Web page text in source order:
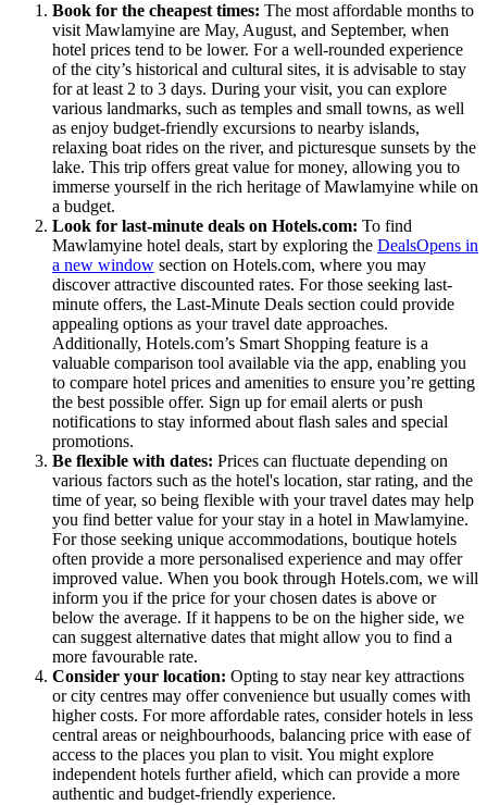
Book for the cheapest times: The most affordable months to
visit Mawlamyine are May, August, and September, when
hotel prices tend to be lower. For a well-rounded experience
of the city’s historical and cultural sites, it is advisable to stay
for at least 2 to 3 days. During your visit, you can explore
various landmarks, such as temples and small towns, as well
as enjoy budget-friendly excursions to nearby islands,
relaxing boat rides on the river, and picturesque sunsets by the
lake. This trip offers great value for money, allowing you to
immerse yourself in the rich heritage of Mawlamyine while on
a budget.
Look for last-minute deals on Hotels.com: To find
Mawlamyine hotel deals, start by exploring the DealsOpens in
a new window section on Hotels.com, where you may
discover attractive discounted rates. For those seeking last-
minute offers, the Last-Minute Deals section could provide
appealing options as your travel date approaches.
Additionally, Hotels.com’s Smart Shopping feature is a
valuable comparison tool available via the app, enabling you
to compare hotel prices and amenities to ensure you’re getting
the best possible offer. Sign up for email alerts or push
notifications to stay informed about flash sales and special
promotions.
Be flexible with dates: Prices can fluctuate depending on
various factors such as the hotel's location, star rating, and the
time of year, so being flexible with your travel dates may help
you find better value for your stay in a hotel in Mawlamyine.
For those seeking unique accommodations, boutique hotels
often provide a more personalised experience and may offer
improved value. When you book through Hotels.com, we will
inform you if the price for your chosen dates is above or
below the average. If it happens to be on the higher side, we
can suggest alternative dates that might allow you to find a
more favourable rate.
Consider your location: Opting to stay near key attractions
or city centres may offer convenience but usually comes with
higher costs. For more affordable rates, consider hotels in less
central areas or neighbourhoods, balancing price with ease of
access to the places you plan to visit. You might explore
independent hotels further afield, which can provide a more
authentic and budget-friendly experience.